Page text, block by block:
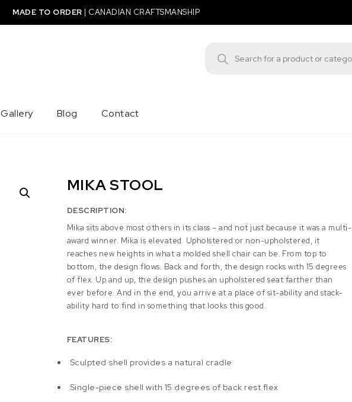
MADE TO ORDER | CANADIAN CRAFTSMANSHIP
Gallery Blog Contact
MIKA STOOL
DESCRIPTION:
Mika sits above most others in its class – and not just because it was a multi-
award winner. Mika is elevated. Upholstered or non-upholstered, it
reaches new heights in what a molded shell chair can be. From top to
bottom, the design flows. Back and forth, the design rocks with 15 degrees
of flex. Up and up, the design pushes an upholstered seat farther than
ever before. And in the end, you arrive at a place of sit-ability and stack-
ability hard to find in something that looks this good.
FEATURES:
Sculpted shell provides a natural cradle
Single-piece shell with 15 degrees of back rest flex